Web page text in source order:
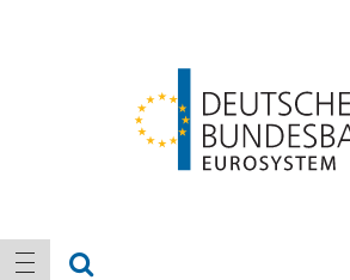
Main
navigation
show navigation